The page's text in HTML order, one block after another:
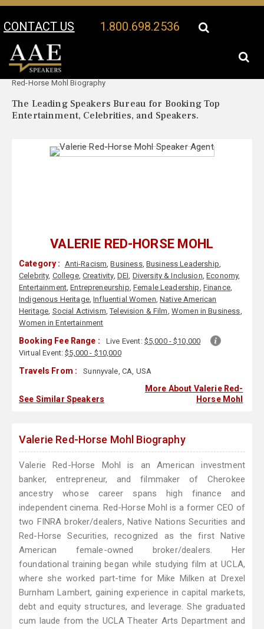
CONTACT US 1.800.698.2536
Your Location:
Red-Horse Mohl Biography
The Leading Speakers Bureau for Booking Top
Entertainment, Celebrities, and Speakers.
VALERIE RED-HORSE MOHL
Category : Anti-Racism,Business, Business Leadership,
Celebrity, College,Creativity, DEI, Diversity & Inclusion,Economy,
Entertainment,Entrepreneurship, Female Leadership, Finance,
Indigenous Heritage,Influential Women,Native American
Heritage, Social Activism,Television & Film, Women in Business,
Women in Entertainment
Booking Fee Range : Live Event: $5,000 - $10,000
Virtual Event:$5,000 - $10,000
Travels From : Sunnyvale, CA, USA
See Similar Speakers
More About Valerie Red-
Horse Mohl
Valerie Red-Horse Mohl Biography
Valerie Red-Horse Mohl is an American investment
banker, entrepreneur, and filmmaker of Cherokee
ancestry whose career spans high finance and
independent cinema. Red-Horse Mohl is a former CEO of
two FINRA broker/dealers, Native Nations Securities and
Red-Horse Securities, recognized as the first Native
American female-owned broker/dealers. Her
foundational training began while studying film at UCLA,
where she worked part-time for Mike Milken at Drexel
Burnham Lambert, gaining experience in capital markets,
debt and equity structures, and leverage. She graduated
cum laude from the UCLA Theater Arts Department and